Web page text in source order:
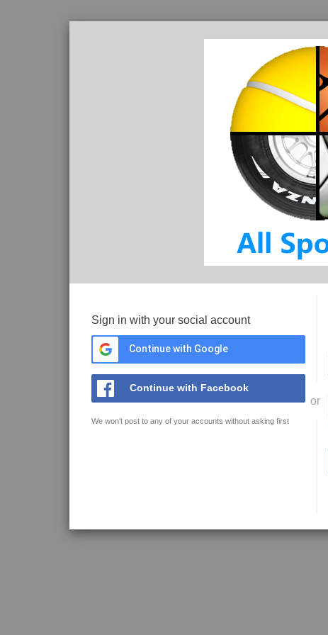
Sign in with your social account
Continue with Google
Continue with Facebook
We won't post to any of your accounts without asking first
or